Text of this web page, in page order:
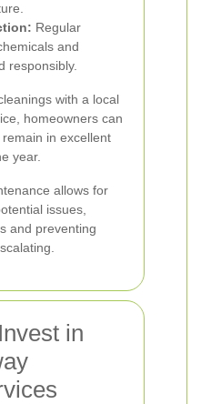
Regular
and
responsibly.
with a local
homeowners can
in excellent
year.
allows for
issues,
and preventing
in